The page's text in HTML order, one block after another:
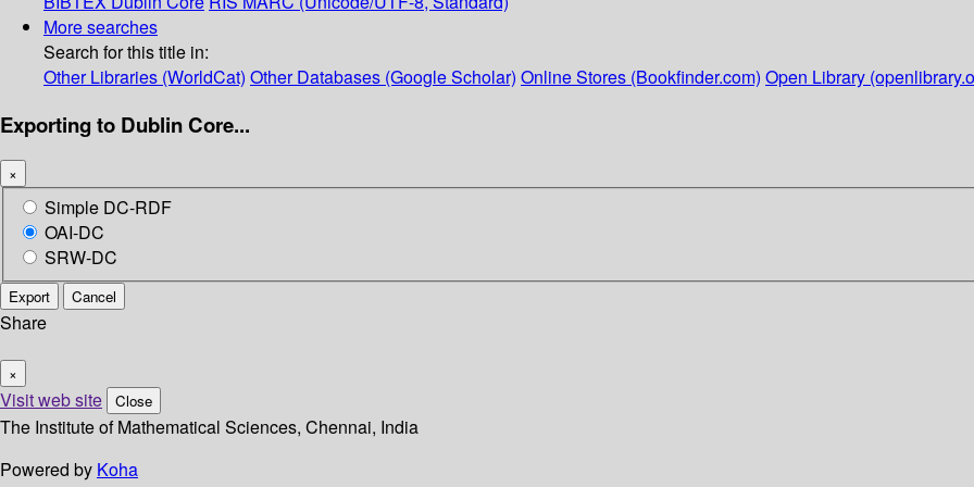
More searches
Search for this title in:
Other Libraries (WorldCat) Other Databases (Google Scholar) Online Stores (Bookfinder.com) Open Library
Exporting to Dublin Core...
×
Simple DC-RDF
OAI-DC
SRW-DC
Export Cancel
Share
×
Visit web site Close
The Institute of Mathematical Sciences, Chennai, India
Powered by Koha